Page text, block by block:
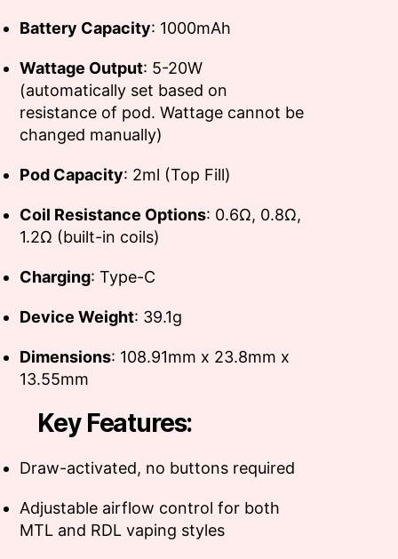
Battery Capacity: 1000mAh
Wattage Output: 5-20W
(automatically set based on
resistance of pod. Wattage cannot be
changed manually)
Pod Capacity: 2ml (Top Fill)
Coil Resistance Options: 0.6Ω, 0.8Ω,
1.2Ω (built-in coils)
Charging: Type-C
Device Weight: 39.1g
Dimensions: 108.91mm x 23.8mm x
13.55mm
Key Features:
Draw-activated, no buttons required
Adjustable airflow control for both
MTL and RDL vaping styles